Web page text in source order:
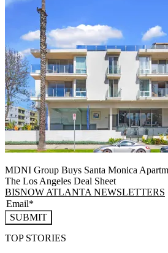
MDNI Group Buys Santa Monica
The Los Angeles Deal Sheet
BISNOW ATLANTA NEWSLETTERS
SUBMIT
TOP STORIES